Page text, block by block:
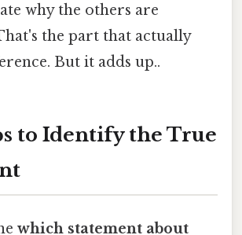
why the others are
the part that actually
But it adds up..
to Identify the True
which statement about